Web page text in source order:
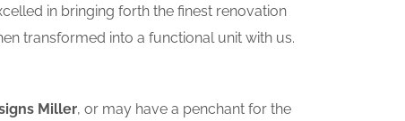
in bringing forth the finest renovation
transformed into a functional unit with us.
Miller, or may have a penchant for the